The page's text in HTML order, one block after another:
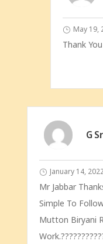
May 19,
Thank You
G
January 14,
Mr Jabbar
Simple To
Mutton Biryani